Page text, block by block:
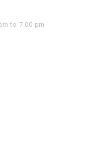
to 7.00 pm